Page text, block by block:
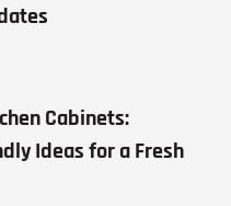
Cabinets:
Ideas for a Fresh